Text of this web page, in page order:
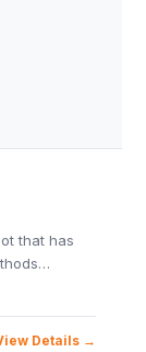
that has
Details